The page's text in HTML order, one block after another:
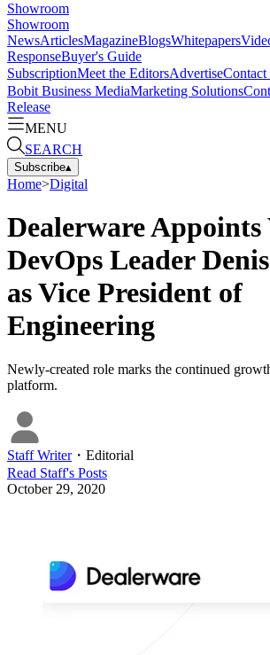
Showroom
Showroom
NewsArticlesMagazineBlogsWhitepapers
ResponseBuyer's Guide
SubscriptionMeet the EditorsAdvertiseContact
Bobit Business MediaMarketing Solutions
Release
MENU
SEARCH
Subscribe▴
Home>Digital
Dealerware Appoints
DevOps Leader
as Vice President of
Engineering
Newly-created role marks the continued
platform.
Staff Writer・ Editorial
Read Staff's Posts
October 29, 2020